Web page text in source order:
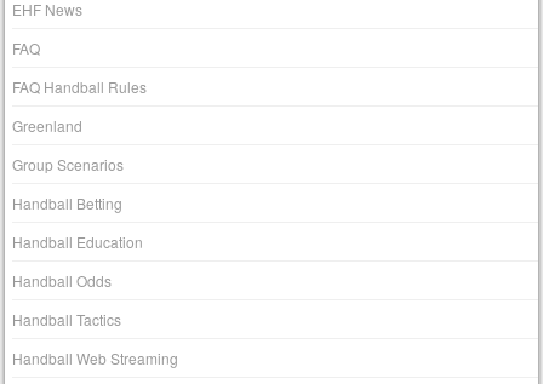
EHF News
FAQ
FAQ Handball Rules
Greenland
Group Scenarios
Handball Betting
Handball Education
Handball Odds
Handball Tactics
Handball Web Streaming